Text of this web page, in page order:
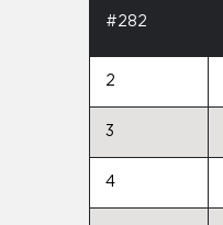
#282
2
3
4